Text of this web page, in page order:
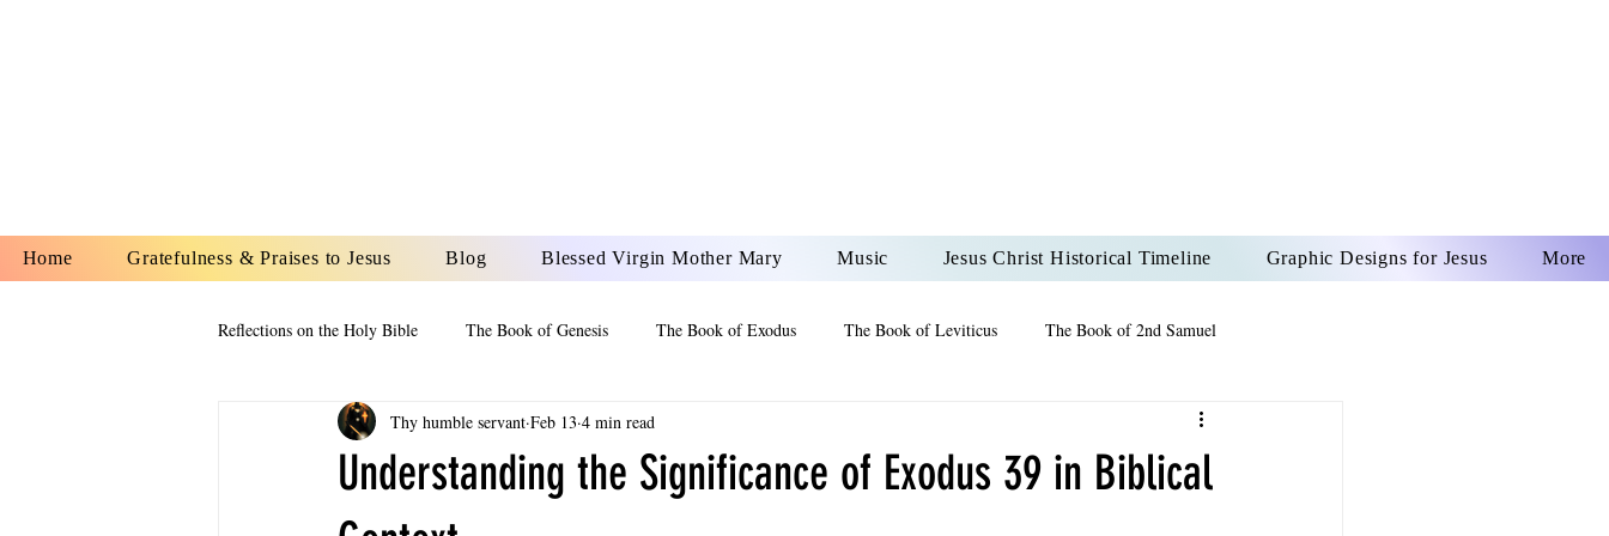
Home Gratefulness & Praises to Jesus Blog Blessed Virgin Mother Mary Music Jesus Christ Historical Timeline Graphic Designs for Jesus More
Reflections on the Holy Bible The Book of Genesis The Book of Exodus The Book of Leviticus The Book of 2nd Samuel
The Book of Esther The Book of 2 Maccabees
The Book of Proverbs
Understanding the Significance of Exodus 39 in Biblical
Thy humble servant Feb 13 4 min read